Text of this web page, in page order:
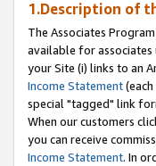
1.Description of
The Associates
available for associates
your Site (i) links to an
Income Statement(each
special "tagged" link
When our customers
you can receive
Income Statement. In